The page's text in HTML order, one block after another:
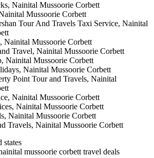
Nainital Mussoorie Corbett
Mussoorie Corbett
Tour And Travels Taxi Service, Nainital
Nainital Mussoorie Corbett
Travel, Nainital Mussoorie Corbett
Nainital Mussoorie Corbett
Nainital Mussoorie Corbett
Point Tour and Travels, Nainital
Nainital Mussoorie Corbett
Nainital Mussoorie Corbett
Nainital Mussoorie Corbett
Travels, Nainital Mussoorie Corbett
states